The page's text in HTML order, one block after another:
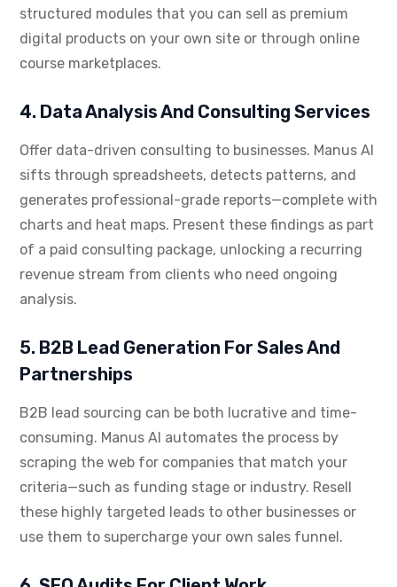
structured modules that you can sell as premium
digital products on your own site or through online
course marketplaces.
4. Data Analysis And Consulting Services
Offer data-driven consulting to businesses. Manus AI
sifts through spreadsheets, detects patterns, and
generates professional-grade reports—complete with
charts and heat maps. Present these findings as part
of a paid consulting package, unlocking a recurring
revenue stream from clients who need ongoing
analysis.
5. B2B Lead Generation For Sales And
Partnerships
B2B lead sourcing can be both lucrative and time-
consuming. Manus AI automates the process by
scraping the web for companies that match your
criteria—such as funding stage or industry. Resell
these highly targeted leads to other businesses or
use them to supercharge your own sales funnel.